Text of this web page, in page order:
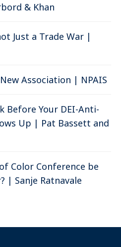
& Khan
Just a Trade War |
Association | NPAIS
Before Your DEI-Anti-
Up | Pat Bassett and
Color Conference be
| Sanje Ratnavale